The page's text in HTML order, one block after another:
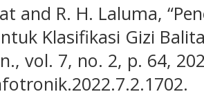
and R. H. Laluma,
Klasifikasi Gizi
vol. 7, no. 2, p. 64,